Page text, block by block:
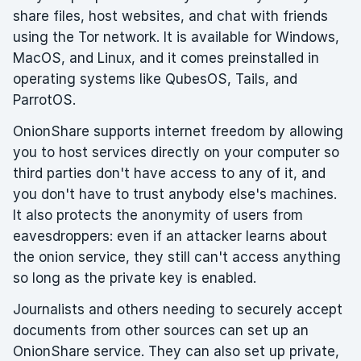
share files, host websites, and chat with friends
using the Tor network. It is available for Windows,
MacOS, and Linux, and it comes preinstalled in
operating systems like QubesOS, Tails, and
ParrotOS.
OnionShare supports internet freedom by allowing
you to host services directly on your computer so
third parties don't have access to any of it, and
you don't have to trust anybody else's machines.
It also protects the anonymity of users from
eavesdroppers: even if an attacker learns about
the onion service, they still can't access anything
so long as the private key is enabled.
Journalists and others needing to securely accept
documents from other sources can set up an
OnionShare service. They can also set up private,